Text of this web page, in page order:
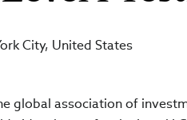
City United States
global association of